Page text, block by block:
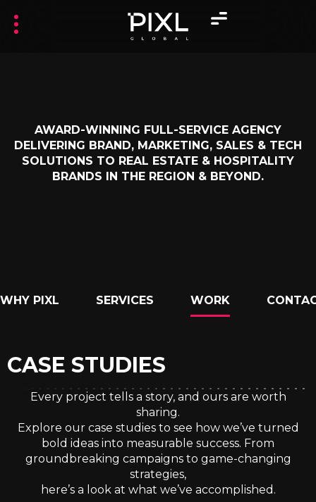
AWARD-WINNING FULL-SERVICE AGENCY
DELIVERING BRAND, MARKETING, SALES & TECH
SOLUTIONS TO REAL ESTATE & HOSPITALITY
BRANDS IN THE REGION & BEYOND.
WHY PIXL SERVICES WORK
CASE STUDIES
Every project tells a story, and ours are worth
sharing.
Explore our case studies to see how we’ve turned
bold ideas into measurable success. From
groundbreaking campaigns to game-changing
strategies,
here’s a look at what we’ve accomplished.